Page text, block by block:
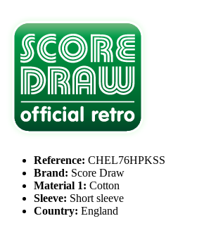
Reference: CHEL76HPKSS
Brand: Score Draw
Material 1: Cotton
Sleeve: Short sleeve
Country: England